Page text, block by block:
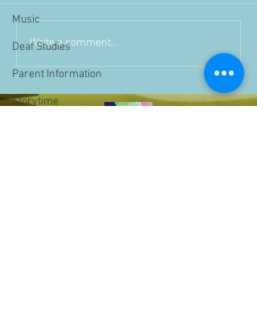
Music
Deaf Studies
Parent Information
Storytime
Write a comment...